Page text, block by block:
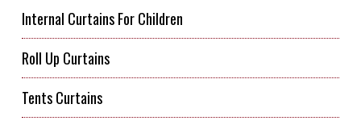
Internal Curtains For Children
Roll Up Curtains
Tents Curtains